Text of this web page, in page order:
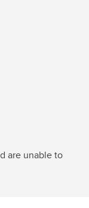
are unable to